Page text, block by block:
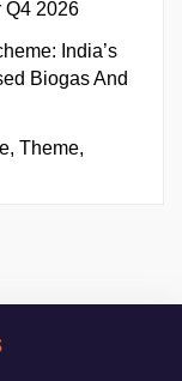
Q4 2026
India’s
Biogas And
Theme,